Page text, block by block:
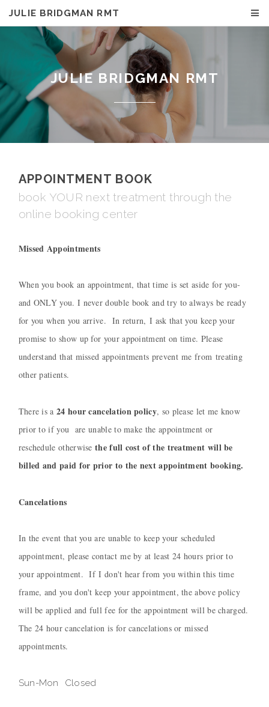
JULIE BRIDGMAN RMT
JULIE BRIDGMAN RMT
APPOINTMENT BOOK
book YOUR next treatment through the
online booking center
Missed Appointments
When you book an appointment, that time is set aside for you-
and ONLY you. I never double book and try to always be ready
for you when you arrive. In return, I ask that you keep your
promise to show up for your appointment on time. Please
understand that missed appointments prevent me from treating
other patients.
There is a24 hour cancelation policy, so please let me know
prior to if you are unable to make the appointment or
reschedule otherwisethe full cost of the treatment will be
billed and paid for prior to the next appointment booking.
Cancelations
In the event that you are unable to keep your scheduled
appointment, please contact me by at least 24 hours prior to
your appointment. If I don't hear from you within this time
frame, and you don't keep your appointment, the above policy
will be applied and full fee for the appointment will be charged.
The 24 hour cancelation is for cancelations or missed
appointments.
Sun-Mon Closed